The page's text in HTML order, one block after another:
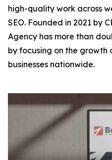
high-quality work across
SEO. Founded in 2021 by
Agency has more than
by focusing on the growth
businesses nationwide.